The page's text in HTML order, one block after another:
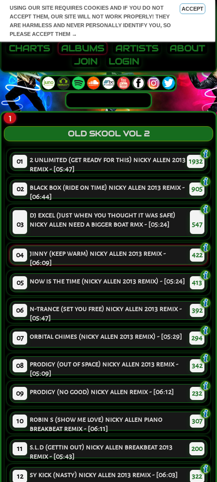
USING OUR SITE REQUIRES COOKIES AND IF YOU DO NOT
ACCEPT THEM, OUR SITE WILL NOT WORK PROPERLY! THEY
ARE HARMLESS AND NEVER PERSONALLY IDENTIFY YOU, SO
PLEASE ACCEPT THEM →
ACCEPT
CHARTS ALBUMS ARTISTS
ABOUT
JOIN
LOGIN
1
OLD SKOOL VOL 2
01
2 unlimited (get ready for this) nicky allen 2013
remix - [05:47]
1932
02
black box (ride on time) nicky allen 2013 remix -
[06:44]
905
03
dj excel (just when you thought it was safe)
nicky allen need a bigger boat rmx - [05:24]
547
04
jinny (keep warm) nicky allen 2013 remix -
[06:09]
422
05 now is the time (nicky allen 2013 remix) - [05:24] 413
06
n-trance (set you free) nicky allen 2013 remix -
[05:47]
392
07 orbital chimes (nicky allen 2013 remix) - [05:29] 294
08
prodigy (out of space) nicky allen 2013 remix -
[05:09]
342
09 prodigy (no good) nicky allen remix - [06:12] 232
10
robin s (show me love) nicky allen piano
breakbeat remix - [06:11]
307
11
s.l.d (gettin out) nicky allen breakbeat 2013
remix - [05:43]
200
12 sy kick (nasty) nicky allen 2013 remix - [06:03] 322